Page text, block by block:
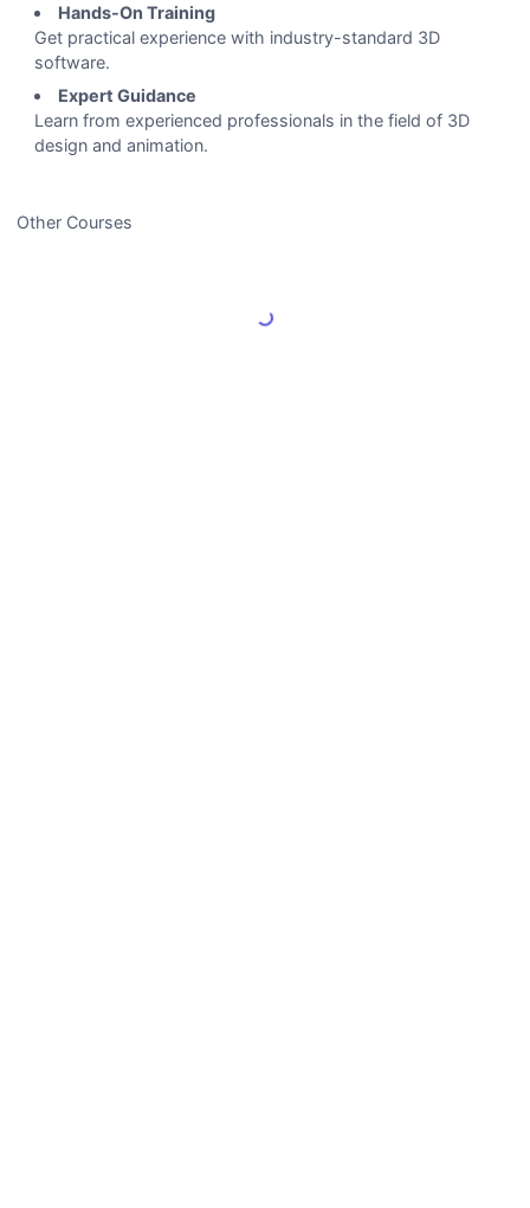
Hands-On Training
Get practical experience with industry-standard 3D
software.
Expert Guidance
Learn from experienced professionals in the field of 3D
design and animation.
Other Courses